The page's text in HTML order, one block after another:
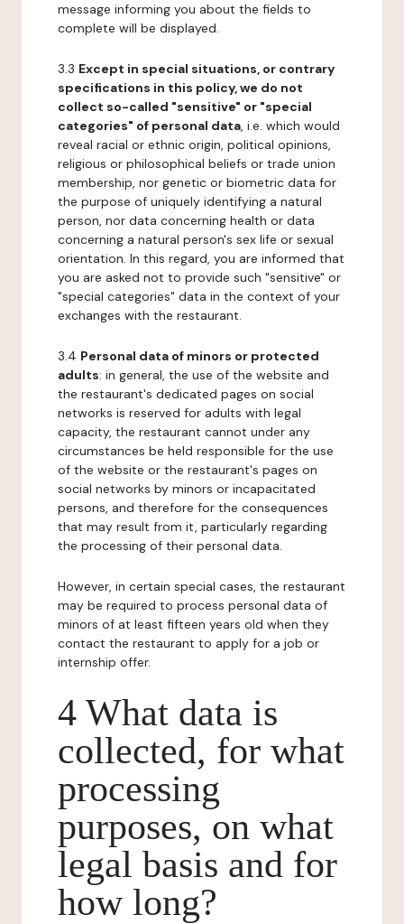
message informing you about the fields to
complete will be displayed.
3.3 Except in special situations, or contrary
specifications in this policy, we do not
collect so-called "sensitive" or "special
categories" of personal data, i.e. which would
reveal racial or ethnic origin, political opinions,
religious or philosophical beliefs or trade union
membership, nor genetic or biometric data for
the purpose of uniquely identifying a natural
person, nor data concerning health or data
concerning a natural person's sex life or sexual
orientation. In this regard, you are informed that
you are asked not to provide such "sensitive" or
"special categories" data in the context of your
exchanges with the restaurant.
3.4 Personal data of minors or protected
adults: in general, the use of the website and
the restaurant's dedicated pages on social
networks is reserved for adults with legal
capacity, the restaurant cannot under any
circumstances be held responsible for the use
of the website or the restaurant's pages on
social networks by minors or incapacitated
persons, and therefore for the consequences
that may result from it, particularly regarding
the processing of their personal data.
However, in certain special cases, the restaurant
may be required to process personal data of
minors of at least fifteen years old when they
contact the restaurant to apply for a job or
internship offer.
4 What data is
collected, for what
processing
purposes, on what
legal basis and for
how long?